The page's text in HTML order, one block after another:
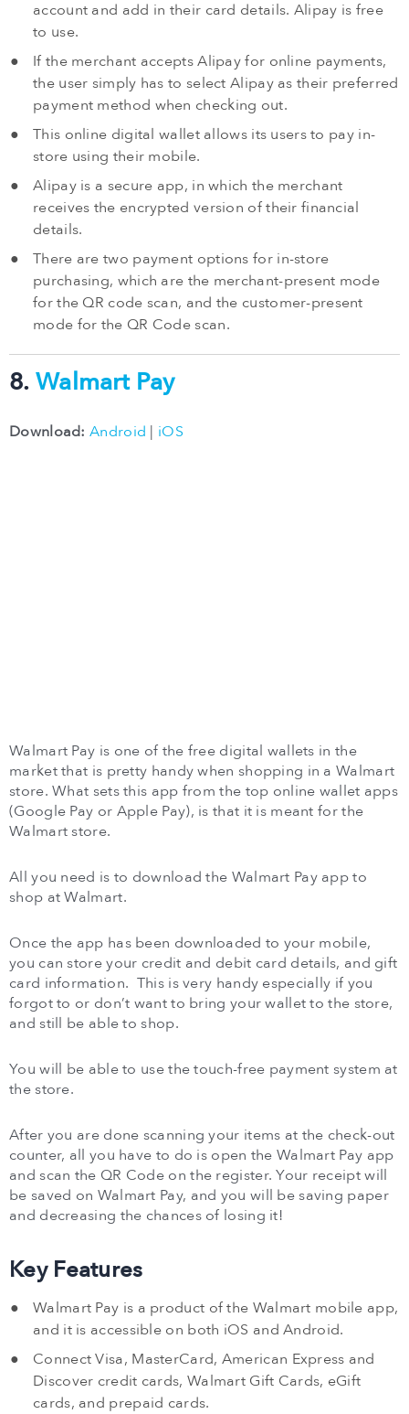
account and add in their card details. Alipay is free
to use.
If the merchant accepts Alipay for online payments,
the user simply has to select Alipay as their preferred
payment method when checking out.
This online digital wallet allows its users to pay in-
store using their mobile.
Alipay is a secure app, in which the merchant
receives the encrypted version of their financial
details.
There are two payment options for in-store
purchasing, which are the merchant-present mode
for the QR code scan, and the customer-present
mode for the QR Code scan.
8. Walmart Pay
Download: Android | iOS
Walmart Pay is one of the free digital wallets in the
market that is pretty handy when shopping in a Walmart
store. What sets this app from the top online wallet apps
(Google Pay or Apple Pay), is that it is meant for the
Walmart store.
All you need is to download the Walmart Pay app to
shop at Walmart.
Once the app has been downloaded to your mobile,
you can store your credit and debit card details, and gift
card information. This is very handy especially if you
forgot to or don’t want to bring your wallet to the store,
and still be able to shop.
You will be able to use the touch-free payment system at
the store.
After you are done scanning your items at the check-out
counter, all you have to do is open the Walmart Pay app
and scan the QR Code on the register. Your receipt will
be saved on Walmart Pay, and you will be saving paper
and decreasing the chances of losing it!
Key Features
Walmart Pay is a product of the Walmart mobile app,
and it is accessible on both iOS and Android.
Connect Visa, MasterCard, American Express and
Discover credit cards, Walmart Gift Cards, eGift
cards, and prepaid cards.